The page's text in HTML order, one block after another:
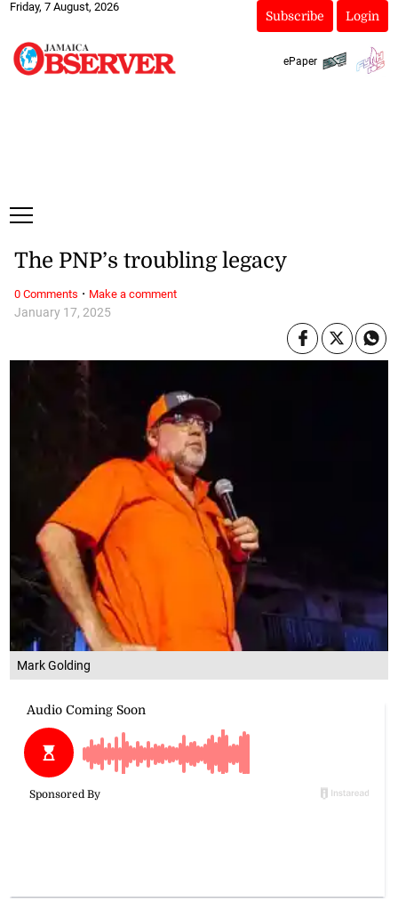
Friday, 7 August, 2026
Subscribe Login
ePaper
Mark Golding
January 17, 2025
The PNP’s troubling legacy
0 Comments · Make a comment